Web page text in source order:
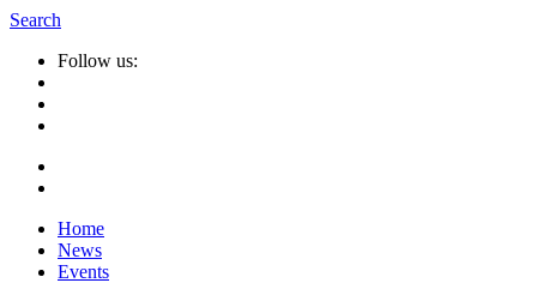
Search
Follow us:
Home
News
Events